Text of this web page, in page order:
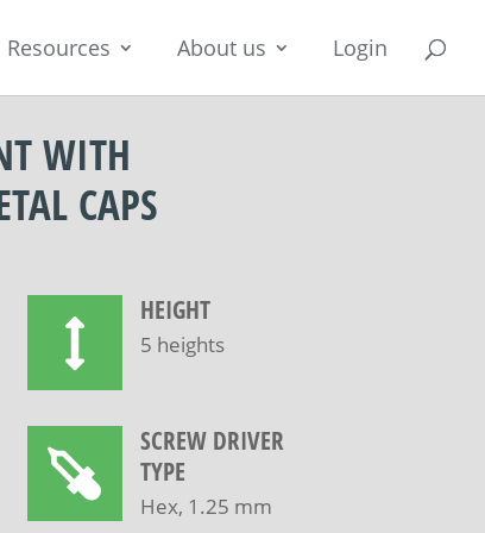
Resources About us Login
WITH
CAPS
HEIGHT
5 heights
SCREW DRIVER
TYPE
Hex, 1.25 mm